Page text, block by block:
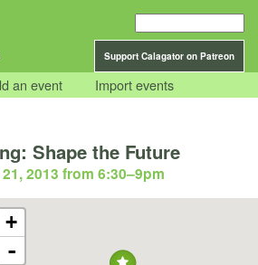
Support Calagator on Patreon
an event Import events
Shape the Future
2013 from 6:30–9pm
+
-